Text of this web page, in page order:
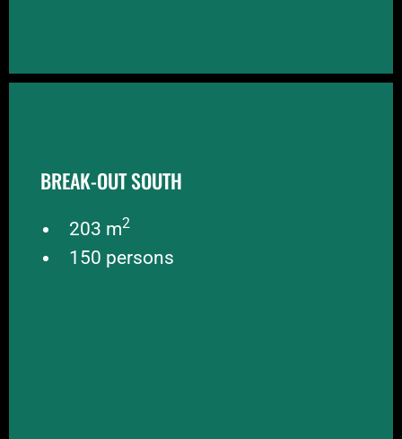
BREAK-OUT SOUTH
203 m2
150 persons
Break-out South also borders on the central hall
Break-out South is slightly larger than break-out
North with 203 m and a capacity of 150 people.